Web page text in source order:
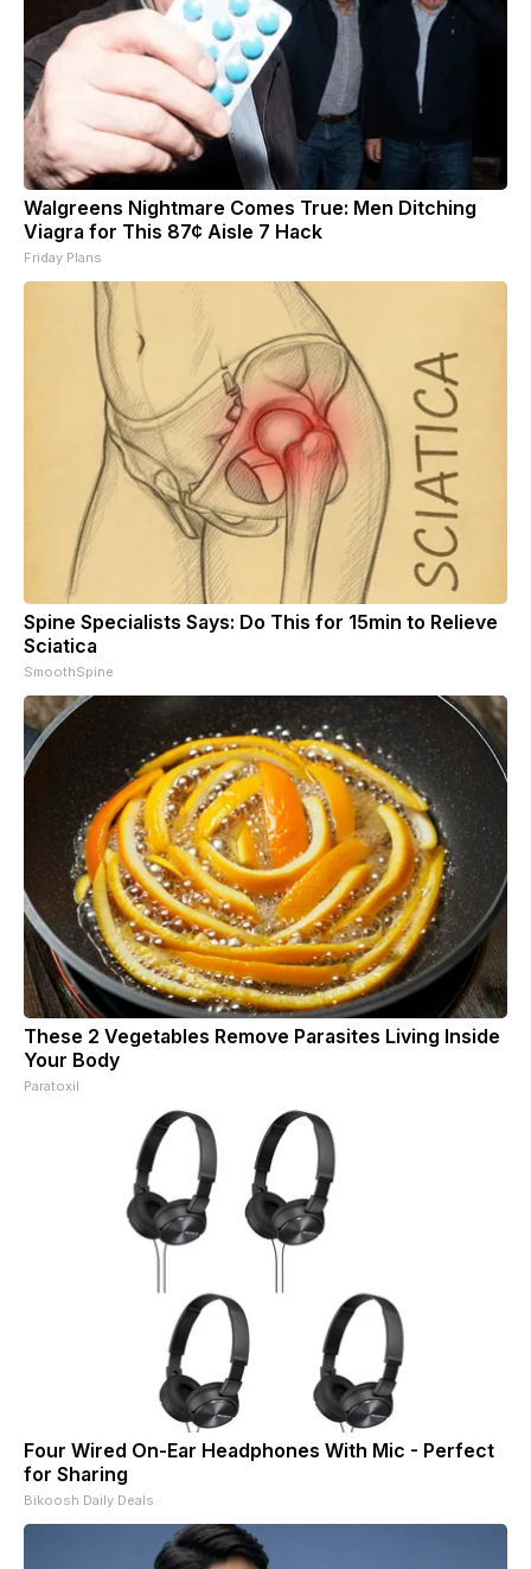
Walgreens Nightmare Comes True: Men Ditching
Viagra for This 87¢ Aisle 7 Hack
Friday Plans
Spine Specialists Says: Do This for 15min to Relieve
Sciatica
SmoothSpine
These 2 Vegetables Remove Parasites Living Inside
Your Body
Paratoxil
Four Wired On-Ear Headphones With Mic - Perfect
for Sharing
Bikoosh Daily Deals